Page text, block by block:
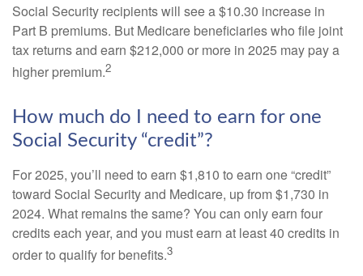
Social Security recipients will see a $10.30 increase in
Part B premiums. But Medicare beneficiaries who file joint
tax returns and earn $212,000 or more in 2025 may pay a
higher premium.2
How much do I need to earn for one
Social Security “credit”?
For 2025, you’ll need to earn $1,810 to earn one “credit”
toward Social Security and Medicare, up from $1,730 in
2024. What remains the same? You can only earn four
credits each year, and you must earn at least 40 credits in
order to qualify for benefits.3